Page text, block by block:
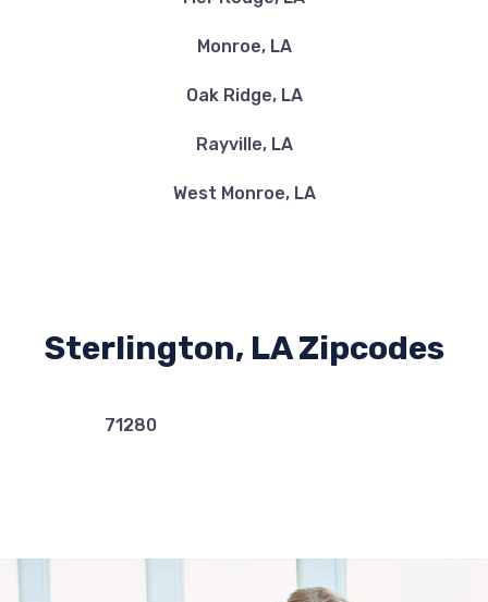
Monroe, LA
Oak Ridge, LA
Rayville, LA
West Monroe, LA
Sterlington, LA Zipcodes
71280